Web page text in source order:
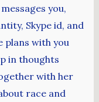
you,
Skype id, and
plans with you
in thoughts
with her
race and